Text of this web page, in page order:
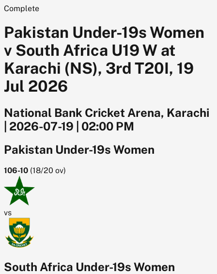
Complete
Pakistan Under-19s Women
v South Africa U19 W at
Karachi (NS), 3rd T20I, 19
Jul 2026
National Bank Cricket Arena, Karachi
2026-07-19
02:00 PM
Pakistan Under-19s Women
106-10 (18/20 ov)
vs
South Africa Under-19s Women